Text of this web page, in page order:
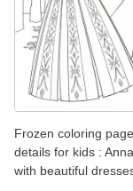
Frozen coloring
details for kids :
with beautiful